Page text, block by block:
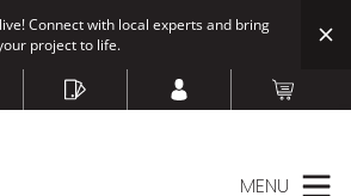
Connect with local experts and bring
project to life.
MENU